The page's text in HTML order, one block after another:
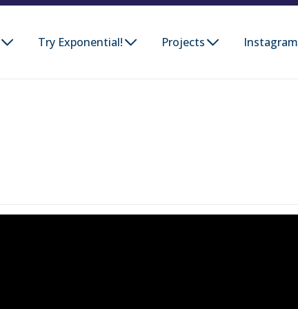
Try Exponential! Projects Instagram